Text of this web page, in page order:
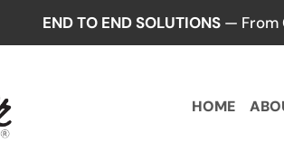
END TO END SOLUTIONS — From
HOME